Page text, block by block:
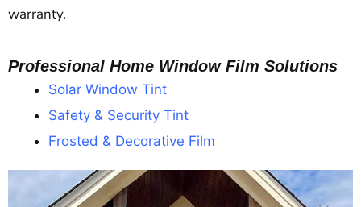
warranty.
Professional Home Window Film Solutions
Solar Window Tint
Safety & Security Tint
Frosted & Decorative Film